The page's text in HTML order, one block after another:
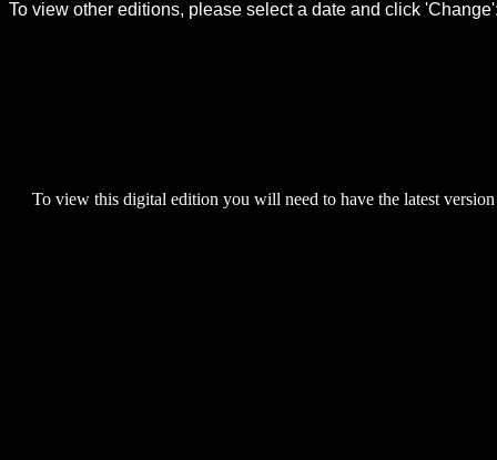
To view this digital edition you will need to have the latest